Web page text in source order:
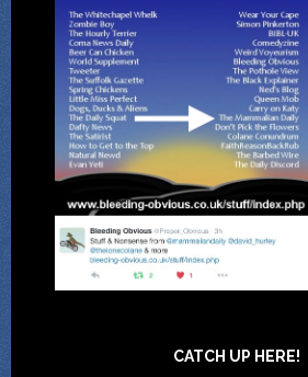
CATCH UP HERE!